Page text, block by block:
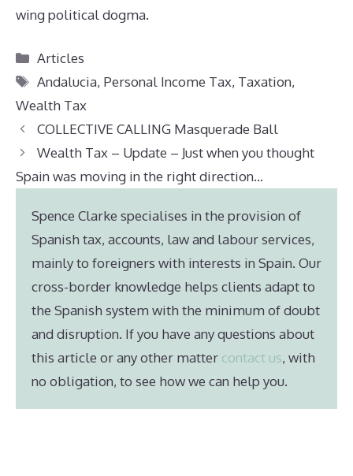
wing political dogma.
Categories
Articles
Tags
Andalucia, Personal Income Tax, Taxation,
Wealth Tax
COLLECTIVE CALLING Masquerade Ball
Wealth Tax – Update – Just when you thought
Spain was moving in the right direction…
Spence Clarke specialises in the provision of
Spanish tax, accounts, law and labour services,
mainly to foreigners with interests in Spain. Our
cross-border knowledge helps clients adapt to
the Spanish system with the minimum of doubt
and disruption. If you have any questions about
this article or any other matter contact us, with
no obligation, to see how we can help you.